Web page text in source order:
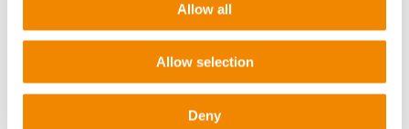
Allow all
Allow selection
Deny
Events & Trade Fairs